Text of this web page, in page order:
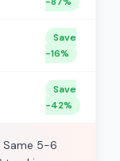
Save
-16%
Save
-42%
Same 5-6